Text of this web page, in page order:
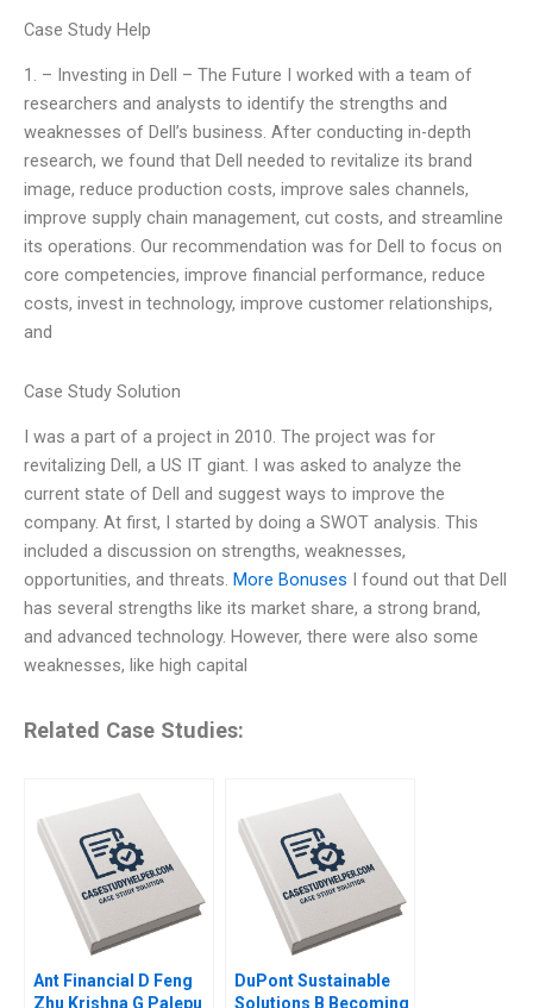
Case Study Help
1. – Investing in Dell – The Future I worked with a team of
researchers and analysts to identify the strengths and
weaknesses of Dell’s business. After conducting in-depth
research, we found that Dell needed to revitalize its brand
image, reduce production costs, improve sales channels,
improve supply chain management, cut costs, and streamline
its operations. Our recommendation was for Dell to focus on
core competencies, improve financial performance, reduce
costs, invest in technology, improve customer relationships,
and
Case Study Solution
I was a part of a project in 2010. The project was for
revitalizing Dell, a US IT giant. I was asked to analyze the
current state of Dell and suggest ways to improve the
company. At first, I started by doing a SWOT analysis. This
included a discussion on strengths, weaknesses,
opportunities, and threats. More Bonuses I found out that Dell
has several strengths like its market share, a strong brand,
and advanced technology. However, there were also some
weaknesses, like high capital
Related Case Studies:
Ant Financial D Feng
Zhu Krishna G Palepu
DuPont Sustainable
Solutions B Becoming